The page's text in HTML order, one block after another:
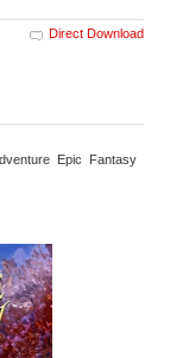
Direct Download
Epic Fantasy